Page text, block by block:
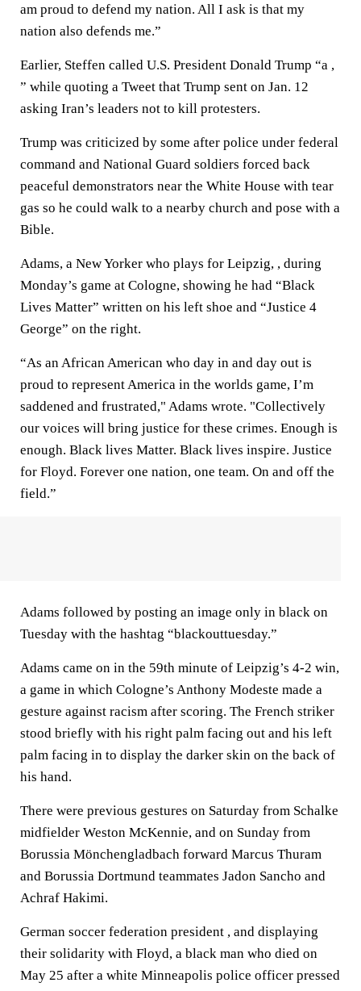
am proud to defend my nation. All I ask is that my
nation also defends me.”
Earlier, Steffen called U.S. President Donald Trump “a ,
” while quoting a Tweet that Trump sent on Jan. 12
asking Iran’s leaders not to kill protesters.
Trump was criticized by some after police under federal
command and National Guard soldiers forced back
peaceful demonstrators near the White House with tear
gas so he could walk to a nearby church and pose with a
Bible.
Adams, a New Yorker who plays for Leipzig, , during
Monday’s game at Cologne, showing he had “Black
Lives Matter” written on his left shoe and “Justice 4
George” on the right.
“As an African American who day in and day out is
proud to represent America in the worlds game, I’m
saddened and frustrated," Adams wrote. "Collectively
our voices will bring justice for these crimes. Enough is
enough. Black lives Matter. Black lives inspire. Justice
for Floyd. Forever one nation, one team. On and off the
field.”
Adams followed by posting an image only in black on
Tuesday with the hashtag “blackouttuesday.”
Adams came on in the 59th minute of Leipzig’s 4-2 win,
a game in which Cologne’s Anthony Modeste made a
gesture against racism after scoring. The French striker
stood briefly with his right palm facing out and his left
palm facing in to display the darker skin on the back of
his hand.
There were previous gestures on Saturday from Schalke
midfielder Weston McKennie, and on Sunday from
Borussia Mönchengladbach forward Marcus Thuram
and Borussia Dortmund teammates Jadon Sancho and
Achraf Hakimi.
German soccer federation president , and displaying
their solidarity with Floyd, a black man who died on
May 25 after a white Minneapolis police officer pressed